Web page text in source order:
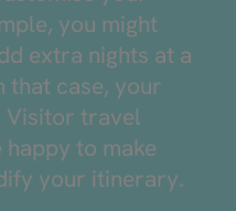
you might
extra nights at a
that case, your
Visitor travel
to make
your itinerary.